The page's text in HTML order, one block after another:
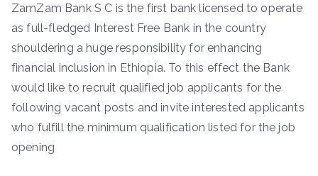
ZamZam Bank S C is the first bank licensed to operate
as full-fledged Interest Free Bank in the country
shouldering a huge responsibility for enhancing
financial inclusion in Ethiopia. To this effect the Bank
would like to recruit qualified job applicants for the
following vacant posts and invite interested applicants
who fulfill the minimum qualification listed for the job
opening